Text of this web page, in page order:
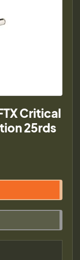
Critical
25rds